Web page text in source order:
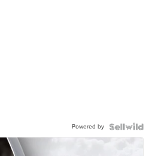
Powered by